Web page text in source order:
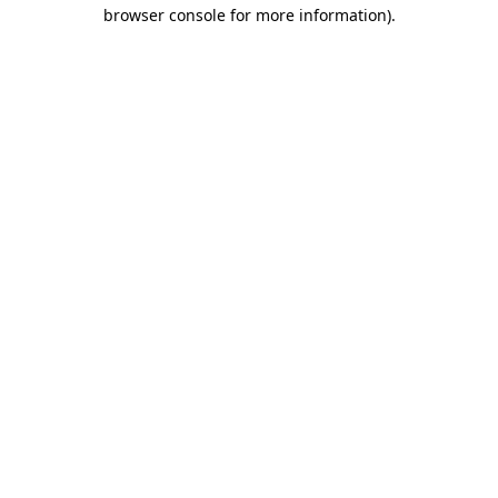
browser console for more information).